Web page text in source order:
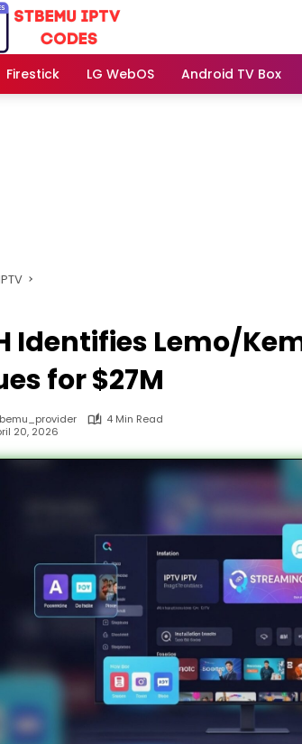
Firestick LG WebOS Android TV Box
Identifies Lemo/
for $27M
4 Min Read
20, 2026